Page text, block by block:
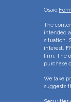
Osaic
The
intended
situation.
interest.
firm. The
purchase
We take
suggests
Securities